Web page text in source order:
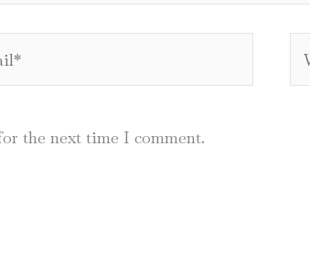
the next time I comment.